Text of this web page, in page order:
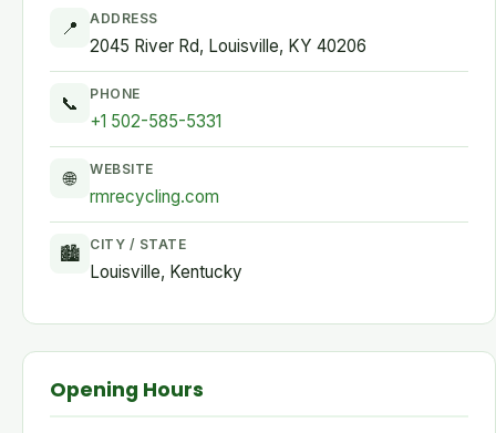
📍 ADDRESS
2045 River Rd, Louisville, KY 40206
📞 PHONE
+1 502-585-5331
🌐 WEBSITE
rmrecycling.com
🏙 CITY / STATE
Louisville, Kentucky
Opening Hours